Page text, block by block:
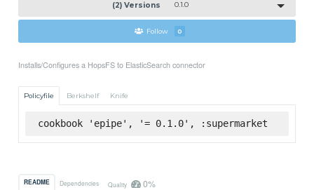
(2) Versions 0.1.0
Follow 0
Installs/Configures a HopsFS to ElasticSearch connector
Policyfile Berkshelf Knife
cookbook 'epipe', '= 0.1.0', :supermarket
README Dependencies Quality 0%